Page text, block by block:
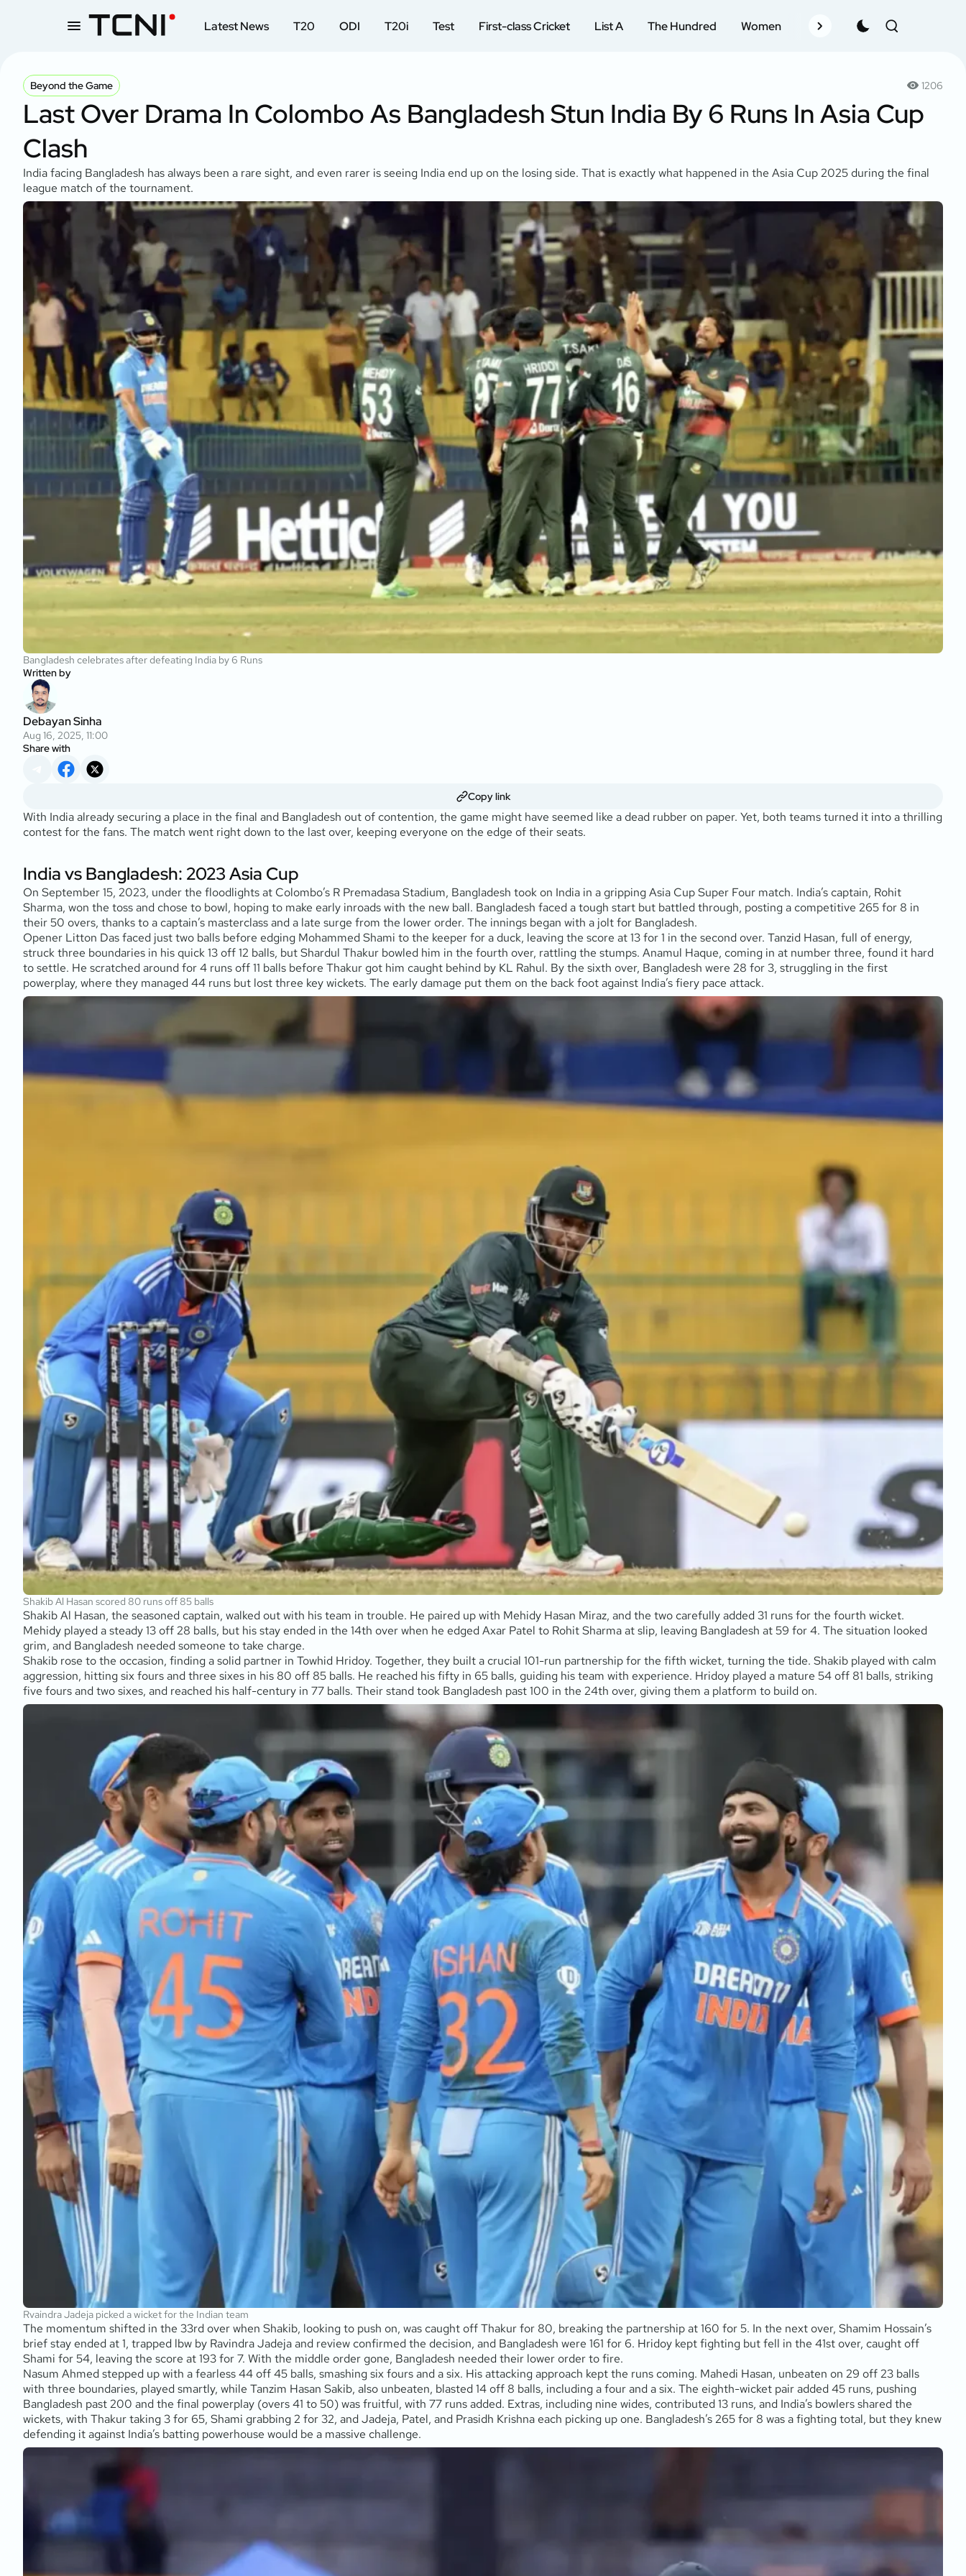
Latest News T20 ODI T20i Test First-class Cricket List A The Hundred Women Records Schedule
Beyond the Game 1206
Last Over Drama In Colombo As Bangladesh Stun India By 6 Runs In Asia Cup
Clash
India facing Bangladesh has always been a rare sight, and even rarer is seeing India end up on the losing side. That is exactly what happened in the Asia Cup 2025 during the final
league match of the tournament.
Bangladesh celebrates after defeating India by 6 Runs
Written by
Debayan Sinha
Aug 16, 2025, 11:00
Share with
Copy link
With India already securing a place in the final and Bangladesh out of contention, the game might have seemed like a dead rubber on paper. Yet, both teams turned it into a thrilling
contest for the fans. The match went right down to the last over, keeping everyone on the edge of their seats.
India vs Bangladesh: 2023 Asia Cup
On September 15, 2023, under the floodlights at Colombo’s R Premadasa Stadium, Bangladesh took on India in a gripping Asia Cup Super Four match. India’s captain, Rohit
Sharma, won the toss and chose to bowl, hoping to make early inroads with the new ball. Bangladesh faced a tough start but battled through, posting a competitive 265 for 8 in
their 50 overs, thanks to a captain’s masterclass and a late surge from the lower order. The innings began with a jolt for Bangladesh.
Opener Litton Das faced just two balls before edging Mohammed Shami to the keeper for a duck, leaving the score at 13 for 1 in the second over. Tanzid Hasan, full of energy,
struck three boundaries in his quick 13 off 12 balls, but Shardul Thakur bowled him in the fourth over, rattling the stumps. Anamul Haque, coming in at number three, found it hard
to settle. He scratched around for 4 runs off 11 balls before Thakur got him caught behind by KL Rahul. By the sixth over, Bangladesh were 28 for 3, struggling in the first
powerplay, where they managed 44 runs but lost three key wickets. The early damage put them on the back foot against India’s fiery pace attack.
Shakib Al Hasan scored 80 runs off 85 balls
Shakib Al Hasan, the seasoned captain, walked out with his team in trouble. He paired up with Mehidy Hasan Miraz, and the two carefully added 31 runs for the fourth wicket.
Mehidy played a steady 13 off 28 balls, but his stay ended in the 14th over when he edged Axar Patel to Rohit Sharma at slip, leaving Bangladesh at 59 for 4. The situation looked
grim, and Bangladesh needed someone to take charge.
Shakib rose to the occasion, finding a solid partner in Towhid Hridoy. Together, they built a crucial 101-run partnership for the fifth wicket, turning the tide. Shakib played with calm
aggression, hitting six fours and three sixes in his 80 off 85 balls. He reached his fifty in 65 balls, guiding his team with experience. Hridoy played a mature 54 off 81 balls, striking
five fours and two sixes, and reached his half-century in 77 balls. Their stand took Bangladesh past 100 in the 24th over, giving them a platform to build on.
Rvaindra Jadeja picked a wicket for the Indian team
The momentum shifted in the 33rd over when Shakib, looking to push on, was caught off Thakur for 80, breaking the partnership at 160 for 5. In the next over, Shamim Hossain’s
brief stay ended at 1, trapped lbw by Ravindra Jadeja and review confirmed the decision, and Bangladesh were 161 for 6. Hridoy kept fighting but fell in the 41st over, caught off
Shami for 54, leaving the score at 193 for 7. With the middle order gone, Bangladesh needed their lower order to fire.
Nasum Ahmed stepped up with a fearless 44 off 45 balls, smashing six fours and a six. His attacking approach kept the runs coming. Mahedi Hasan, unbeaten on 29 off 23 balls
with three boundaries, played smartly, while Tanzim Hasan Sakib, also unbeaten, blasted 14 off 8 balls, including a four and a six. The eighth-wicket pair added 45 runs, pushing
Bangladesh past 200 and the final powerplay (overs 41 to 50) was fruitful, with 77 runs added. Extras, including nine wides, contributed 13 runs, and India’s bowlers shared the
wickets, with Thakur taking 3 for 65, Shami grabbing 2 for 32, and Jadeja, Patel, and Prasidh Krishna each picking up one. Bangladesh’s 265 for 8 was a fighting total, but they knew
defending it against India’s batting powerhouse would be a massive challenge.